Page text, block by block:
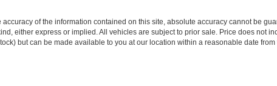
of the information contained on this site, absolute accuracy cannot be
either express or implied. All vehicles are subject to prior sale. Price does not
but can be made available to you at our location within a reasonable date